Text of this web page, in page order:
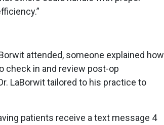
attended, someone explained how
check in and review post-op
LaBorwit tailored to his practice to
patients receive a text message 4